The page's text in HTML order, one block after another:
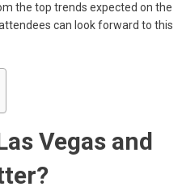
the top trends expected on the
can look forward to this
Vegas and